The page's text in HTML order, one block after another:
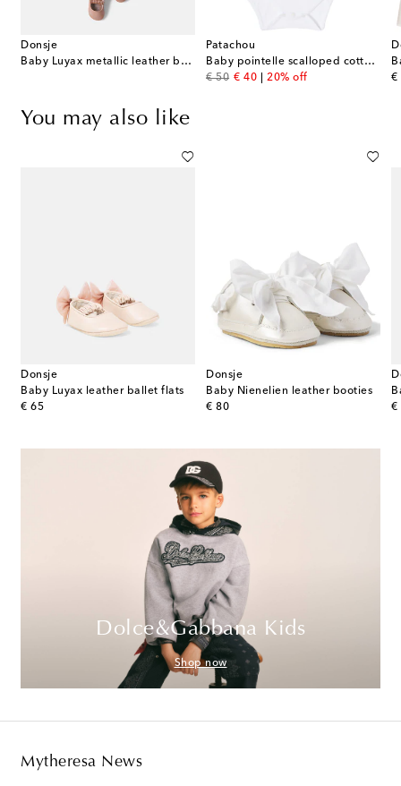
Donsje
Baby Luyax metallic leather ballet flats
Patachou
Baby pointelle scalloped cotton onesie
€ 50
original price
€ 40
discount price
20% off
€
You may also like
Donsje
Baby Luyax leather ballet flats
€ 65
original price
Donsje
Baby Nienelien leather booties
€ 80
original price €
Dolce&Gabbana Kids
Shop now
Mytheresa News